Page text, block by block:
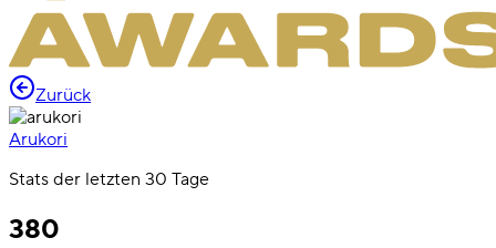
Zurück
Arukori
Stats der letzten 30 Tage
380